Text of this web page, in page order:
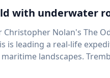
with underwater
Nolan's The
is leading a real-life
Trembanis, a professor in UD's